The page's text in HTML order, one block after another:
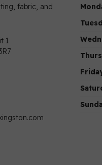
fabric, and
1